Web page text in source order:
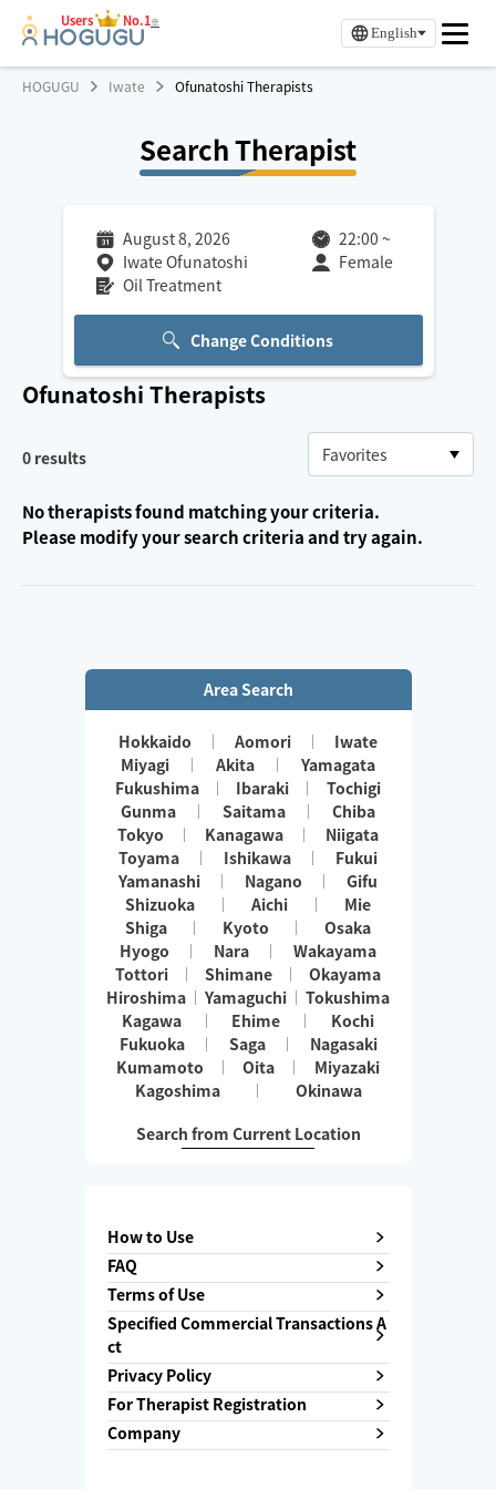
Users No.1※
English
HOGUGU Iwate Ofunatoshi Therapists
Search Therapist
August 8, 2026 22:00 ~
Iwate Ofunatoshi
Female
Oil Treatment
Change Conditions
Ofunatoshi Therapists
0 results
No therapists found matching your criteria.
Please modify your search criteria and try again.
Area Search
Hokkaido Aomori
Iwate
Miyagi
Akita
Yamagata
Fukushima
Ibaraki
Tochigi
Gunma
Saitama
Chiba
Tokyo
Kanagawa
Niigata
Toyama
Ishikawa
Fukui
Yamanashi
Nagano
Gifu
Shizuoka
Aichi
Mie
Shiga
Kyoto
Osaka
Hyogo
Nara
Wakayama
Tottori
Shimane
Okayama
Hiroshima
Yamaguchi
Tokushima
Kagawa
Ehime
Kochi
Fukuoka
Saga
Nagasaki
Kumamoto
Oita
Miyazaki
Kagoshima
Okinawa
Search from Current Location
How to Use
FAQ
Terms of Use
Specified Commercial Transactions A
ct
Privacy Policy
For Therapist Registration
Company